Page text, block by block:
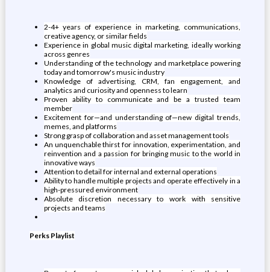
2-4+ years of experience in marketing, communications,
creative agency, or similar fields
Experience in global music digital marketing, ideally working
across genres
Understanding of the technology and marketplace powering
today and tomorrow's music industry
Knowledge of advertising, CRM, fan engagement, and
analytics and curiosity and openness to learn
Proven ability to communicate and be a trusted team
member
Excitement for—and understanding of—new digital trends,
memes, and platforms
Strong grasp of collaboration and asset management tools
An unquenchable thirst for innovation, experimentation, and
reinvention and a passion for bringing music to the world in
innovative ways
Attention to detail for internal and external operations
Ability to handle multiple projects and operate effectively in a
high-pressured environment
Absolute discretion necessary to work with sensitive
projects and teams
Perks Playlist